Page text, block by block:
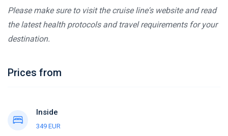
Please make sure to visit the cruise line's website and read
the latest health protocols and travel requirements for your
destination.
Prices from
Inside
349 EUR